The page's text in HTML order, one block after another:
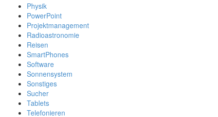
Physik
PowerPoint
Projektmanagement
Radioastronomie
Reisen
SmartPhones
Software
Sonnensystem
Sonstiges
Sucher
Tablets
Telefonieren